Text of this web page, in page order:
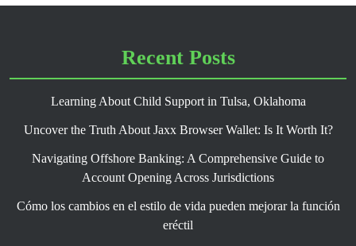
Recent Posts
Learning About Child Support in Tulsa, Oklahoma
Uncover the Truth About Jaxx Browser Wallet: Is It Worth It?
Navigating Offshore Banking: A Comprehensive Guide to
Account Opening Across Jurisdictions
Cómo los cambios en el estilo de vida pueden mejorar la función
eréctil